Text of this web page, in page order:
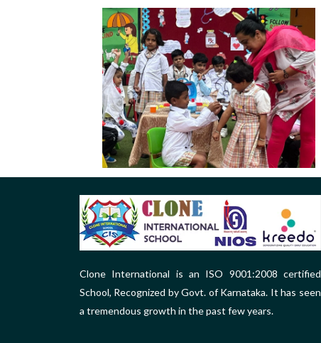
Clone International is an ISO 9001:2008 certified
School, Recognized by Govt. of Karnataka. It has seen
a tremendous growth in the past few years.